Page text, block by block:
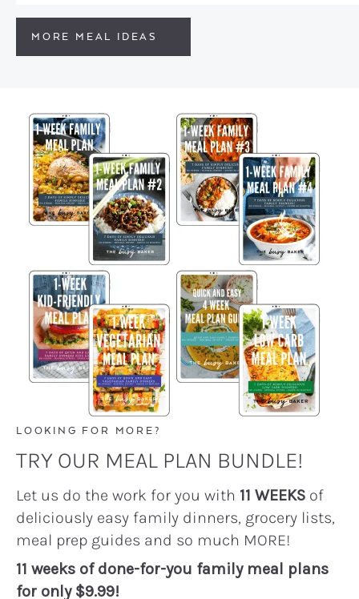
MORE MEAL IDEAS
LOOKING FOR MORE?
TRY OUR MEAL PLAN BUNDLE!
Let us do the work for you with 11 WEEKS of
deliciously easy family dinners, grocery lists,
meal prep guides and so much MORE!
11 weeks of done-for-you family meal plans
for only $9.99!